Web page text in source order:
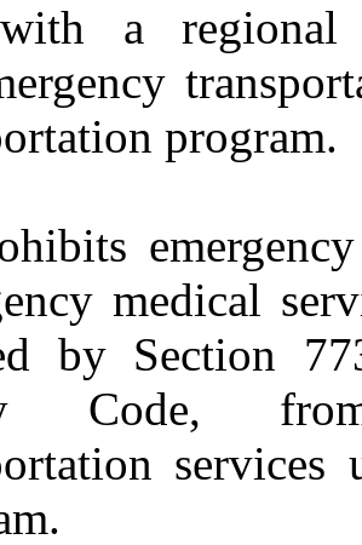
a regional
program.
medical
by Section
Code,
services